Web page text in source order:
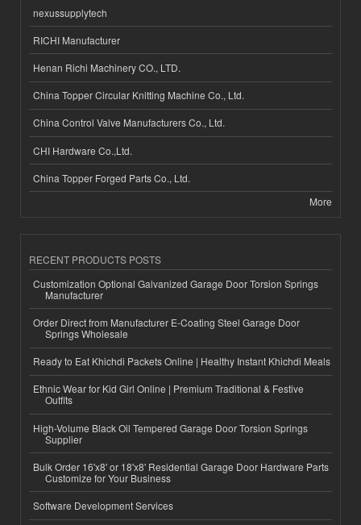
nexussupplytech
RICHI Manufacturer
Henan Richi Machinery CO., LTD.
China Topper Circular Knitting Machine Co., Ltd.
China Control Valve Manufacturers Co., Ltd.
CHI Hardware Co.,Ltd.
China Topper Forged Parts Co., Ltd.
More
RECENT PRODUCTS POSTS
Customization Optional Galvanized Garage Door Torsion Springs
Manufacturer
Order Direct from Manufacturer E-Coating Steel Garage Door
Springs Wholesale
Ready to Eat Khichdi Packets Online | Healthy Instant Khichdi Meals
Ethnic Wear for Kid Girl Online | Premium Traditional & Festive
Outfits
High-Volume Black Oil Tempered Garage Door Torsion Springs
Supplier
Bulk Order 16'x8' or 18'x8' Residential Garage Door Hardware Parts
Customize for Your Business
Software Development Services